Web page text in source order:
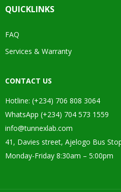
QUICKLINKS
FAQ
Services & Warranty
CONTACT US
Hotline: (+234) 706 808 3064
WhatsApp (+234) 704 573 1559
info@tunnexlab.com
41, Davies street, Ajelogo Bus
Monday-Friday 8:30am – 5:00pm